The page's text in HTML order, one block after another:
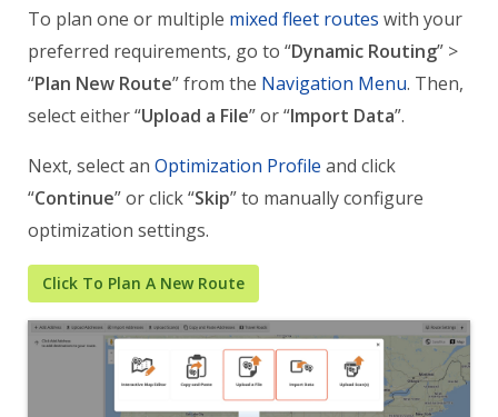
To plan one or multiple mixed fleet routes with your
preferred requirements, go to “Dynamic Routing” >
“Plan New Route” from the Navigation Menu. Then,
select either “Upload a File” or “Import Data”.
Next, select an Optimization Profile and click
“Continue” or click “Skip” to manually configure
optimization settings.
Click To Plan A New Route